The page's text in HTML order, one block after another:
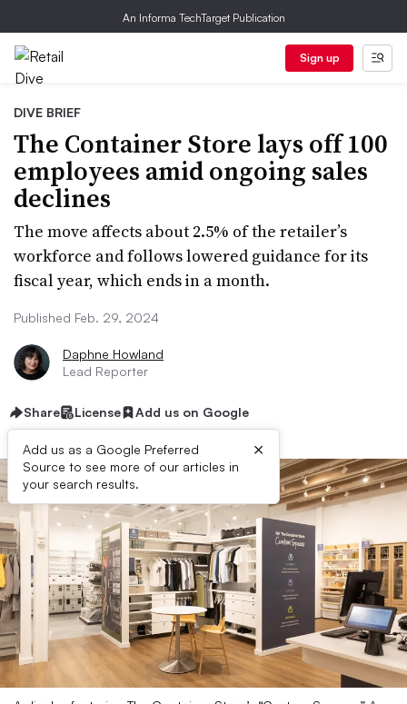
An Informa TechTarget Publication
Sign up
DIVE BRIEF
The Container Store lays off 100
employees amid ongoing sales
declines
The move affects about 2.5% of the retailer’s
workforce and follows lowered guidance for its
fiscal year, which ends in a month.
Published Feb. 29, 2024
Daphne Howland
Lead Reporter
Share License Add us on Google
Add us as a Google Preferred
Source to see more of our articles in
your search results.
×